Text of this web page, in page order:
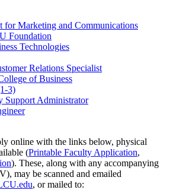
for Marketing and Communications
Foundation
Technologies
Relations Specialist
of Business
3)
Support Administrator
online with the links below, physical
(Printable Faculty Application,
). These, along with any accompanying
may be scanned and emailed
, or mailed to: